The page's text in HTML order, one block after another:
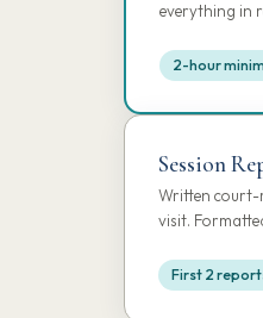
everything in
2-hour
Session
Written court-
visit.
First 2